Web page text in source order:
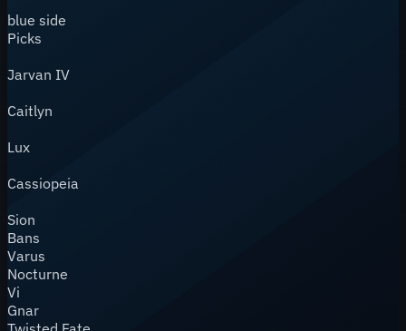
blue side
Picks
Jarvan IV
Caitlyn
Lux
Cassiopeia
Sion
Bans
Varus
Nocturne
Vi
Gnar